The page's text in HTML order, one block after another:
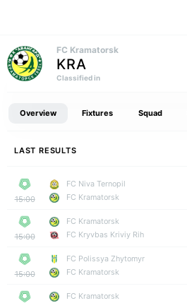
FC Kramatorsk
KRA
Classified in
Overview Fixtures Squad
LAST RESULTS
15:00
FC Niva Ternopil
FC Kramatorsk
15:00
FC Kramatorsk
FC Kryvbas Kriviy Rih
15:00
FC Polissya Zhytomyr
FC Kramatorsk
FC Kramatorsk